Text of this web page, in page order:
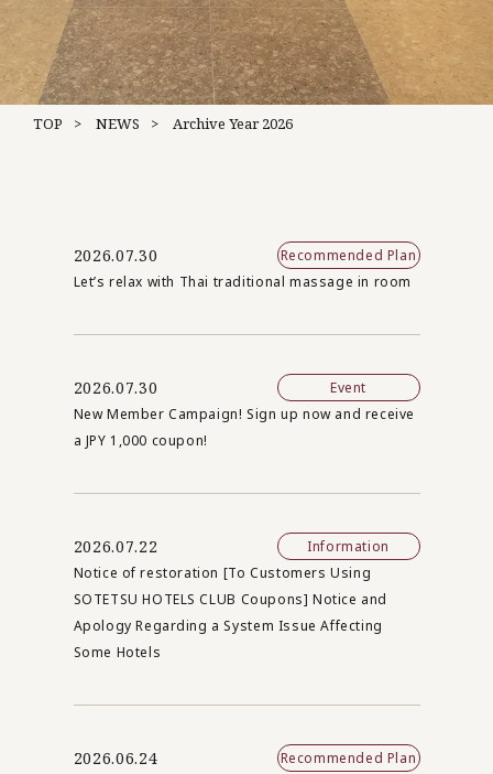
TOP NEWS Archive Year 2026
2026.07.30
Recommended Plan
Let’s relax with Thai traditional massage in room
2026.07.30
Event
New Member Campaign! Sign up now and receive
a JPY 1,000 coupon!
2026.07.22
Information
Notice of restoration [To Customers Using
SOTETSU HOTELS CLUB Coupons] Notice and
Apology Regarding a System Issue Affecting
Some Hotels
2026.06.24
Recommended Plan